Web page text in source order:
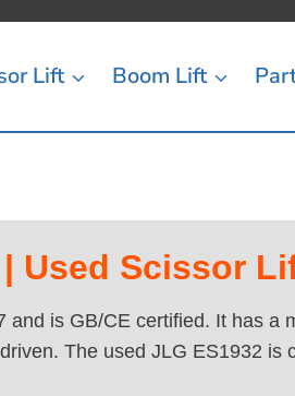
Lift Boom Lift
Used Scissor
is GB/CE certified. It has
The used JLG ES1932